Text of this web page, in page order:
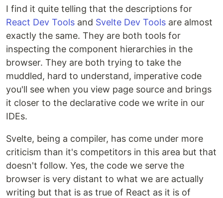
I find it quite telling that the descriptions for
React Dev Tools and Svelte Dev Tools are almost
exactly the same. They are both tools for
inspecting the component hierarchies in the
browser. They are both trying to take the
muddled, hard to understand, imperative code
you'll see when you view page source and brings
it closer to the declarative code we write in our
IDEs.
Svelte, being a compiler, has come under more
criticism than it's competitors in this area but that
doesn't follow. Yes, the code we serve the
browser is very distant to what we are actually
writing but that is as true of React as it is of